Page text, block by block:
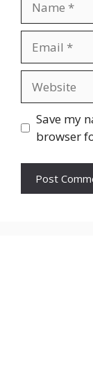
Save my
browser